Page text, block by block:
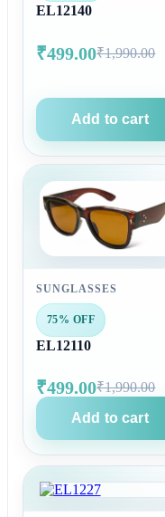
EL12140
₹499.00₹1,990.00
Add to cart
SUNGLASSES
75% OFF
EL12110
₹499.00₹1,990.00
Add to cart